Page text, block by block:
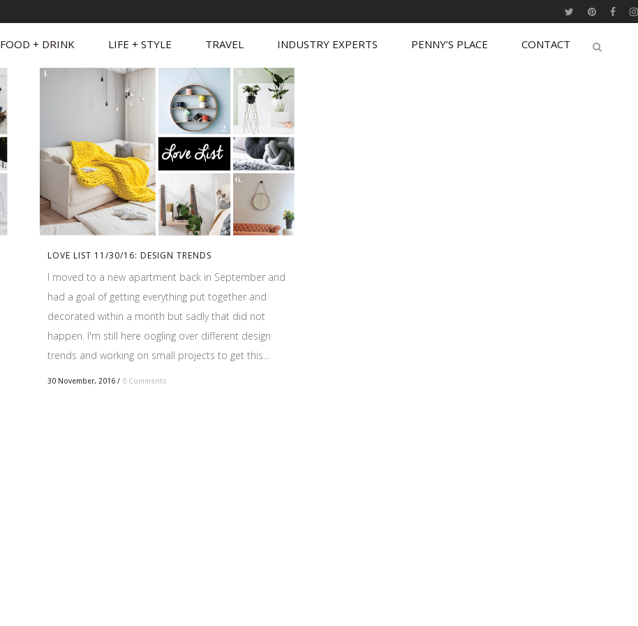
FOOD + DRINK LIFE + STYLE TRAVEL INDUSTRY EXPERTS PENNY’S PLACE CONTACT
LOVE LIST 11/30/16: DESIGN TRENDS
I moved to a new apartment back in September and
had a goal of getting everything put together and
decorated within a month but sadly that did not
happen. I'm still here oogling over different design
trends and working on small projects to get this...
30 November, 2016 / 0 Comments